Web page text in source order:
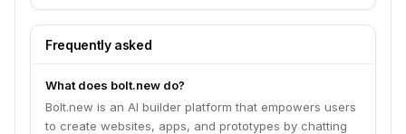
Frequently asked
What does bolt.new do?
Bolt.new is an AI builder platform that empowers users
to create websites, apps, and prototypes by chatting